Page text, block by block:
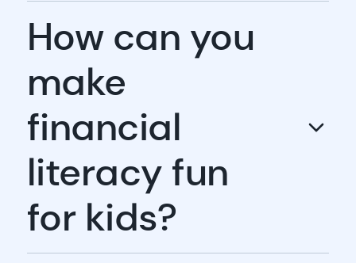
How can you
make
financial
literacy fun
for kids?